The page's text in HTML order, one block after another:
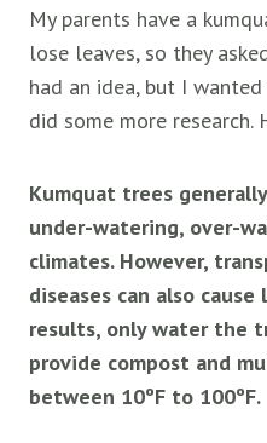
My parents have a
lose leaves, so they
had an idea, but I
did some more research.
Kumquat trees
under-watering, over-
climates. However,
diseases can also
results, only water the
provide compost and
between 10ºF to 100ºF.